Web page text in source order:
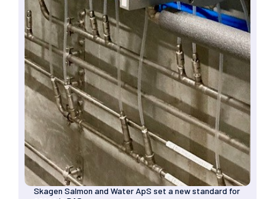
Skagen Salmon and Water ApS set a new standard for